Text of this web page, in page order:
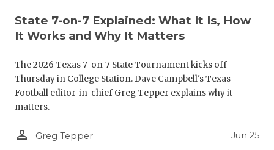
GAME-
HATTIE B'S
LOVE OF
State 7-on-7 Explained: What It Is, How
It Works and Why It Matters
The 2026 Texas 7-on-7 State Tournament kicks off
Thursday in College Station. Dave Campbell's Texas
Football editor-in-chief Greg Tepper explains why it
matters.
person_outline Greg Tepper Jun 25